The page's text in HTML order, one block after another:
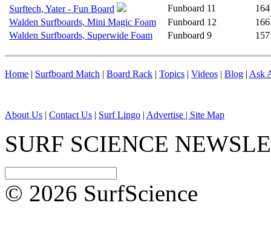
Surftech, Yater - Fun Board
Funboard 11
164
Walden Surfboards, Mini Magic Foam
Funboard 12
166
Walden Surfboards, Superwide Foam
Funboard 9 157
Home | Surfboard Match | Board Rack | Topics | Videos | Blog | Ask
About Us | Contact Us | Surf Lingo | Advertise | Site Map
SURF SCIENCE
© 2026 SurfScience